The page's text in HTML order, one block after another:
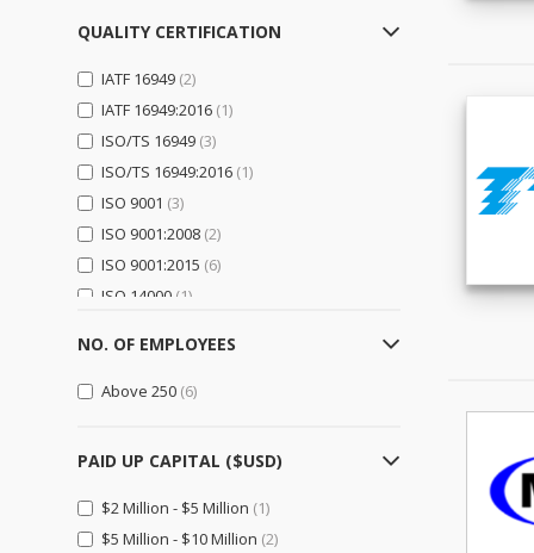
Logistics, Transportation &
Electrical Equipment,
Components & Telecom
Electrical Equipment & Supplies
(0)
Electronic Components &
Supplies(0)
Telecommunications
Electronics
Computer Hardware &
Consumer Electronics
Security & Protection
General Trading & Retail
Distributors(0)
QUALITY CERTIFICATION
IATF 16949 (2)
IATF 16949:2016 (1)
ISO/TS 16949 (3)
ISO/TS 16949:2016 (1)
ISO 9001 (3)
ISO 9001:2008 (2)
ISO 9001:2015 (6)
ISO 14000 (1)
ISO 14001:2004(1)
ISO 14001:2015
OHSAS 18001 (1)
NO. OF EMPLOYEES
Above 250 (6)
PAID UP CAPITAL ($USD)
$2 Million - $5 Million (1)
$5 Million - $10 Million (2)